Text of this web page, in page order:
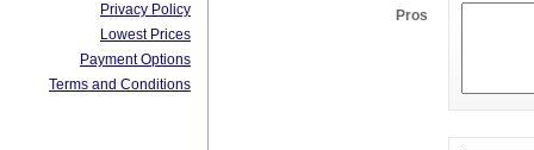
Privacy Policy
Lowest Prices
Payment Options
Terms and Conditions
Pros